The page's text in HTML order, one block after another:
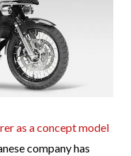
as a concept model
company has